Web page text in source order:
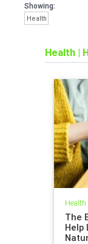
Showing:
Health
Health |
Health
The
Help